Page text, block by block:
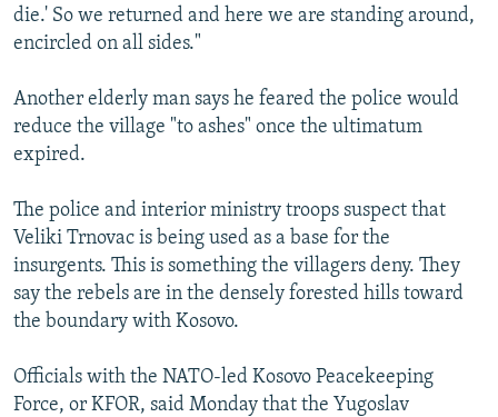
die.' So we returned and here we are standing around,
encircled on all sides."
Another elderly man says he feared the police would
reduce the village "to ashes" once the ultimatum
expired.
The police and interior ministry troops suspect that
Veliki Trnovac is being used as a base for the
insurgents. This is something the villagers deny. They
say the rebels are in the densely forested hills toward
the boundary with Kosovo.
Officials with the NATO-led Kosovo Peacekeeping
Force, or KFOR, said Monday that the Yugoslav